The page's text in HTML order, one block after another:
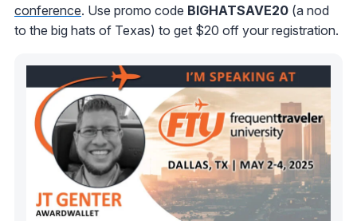
conference. Use promo code BIGHATSAVE20 (a nod
to the big hats of Texas) to get $20 off your registration.